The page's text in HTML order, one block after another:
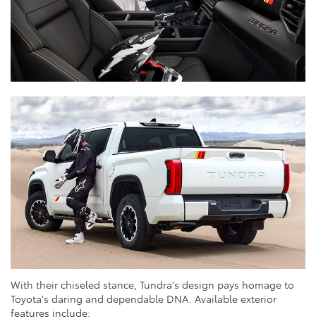
With their chiseled stance, Tundra's design pays homage to
Toyota's daring and dependable DNA. Available exterior
features include: